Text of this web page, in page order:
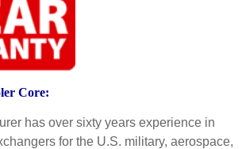
Core:
has over sixty years experience in
for the U.S. military, aerospace,